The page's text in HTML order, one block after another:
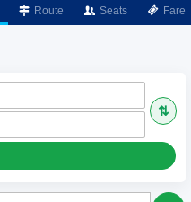
Route Seats Fare
⇅